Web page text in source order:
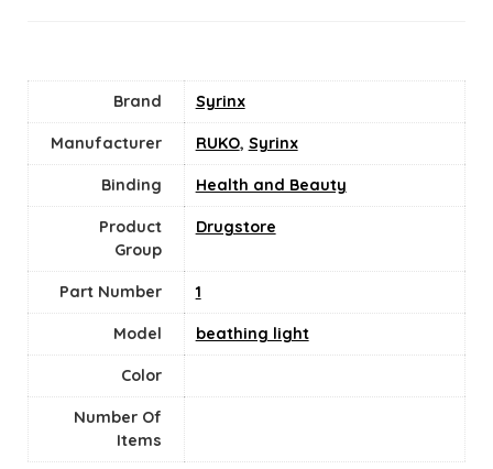
Brand Syrinx
Manufacturer RUKO, Syrinx
Binding Health and Beauty
Product
Group
Drugstore
Part Number ‎1
Model beathing light
Color
Number Of
Items